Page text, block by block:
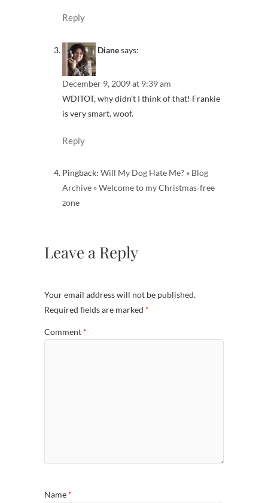
Reply
Dianesays:
December 9, 2009 at 9:39 am
WDITOT, why didn’t I think of that! Frankie
is very smart. woof.
Reply
Pingback: Will My Dog Hate Me? » Blog
Archive » Welcome to my Christmas-free
zone
Leave a Reply
Your email address will not be published.
Required fields are marked *
Comment *
Name *